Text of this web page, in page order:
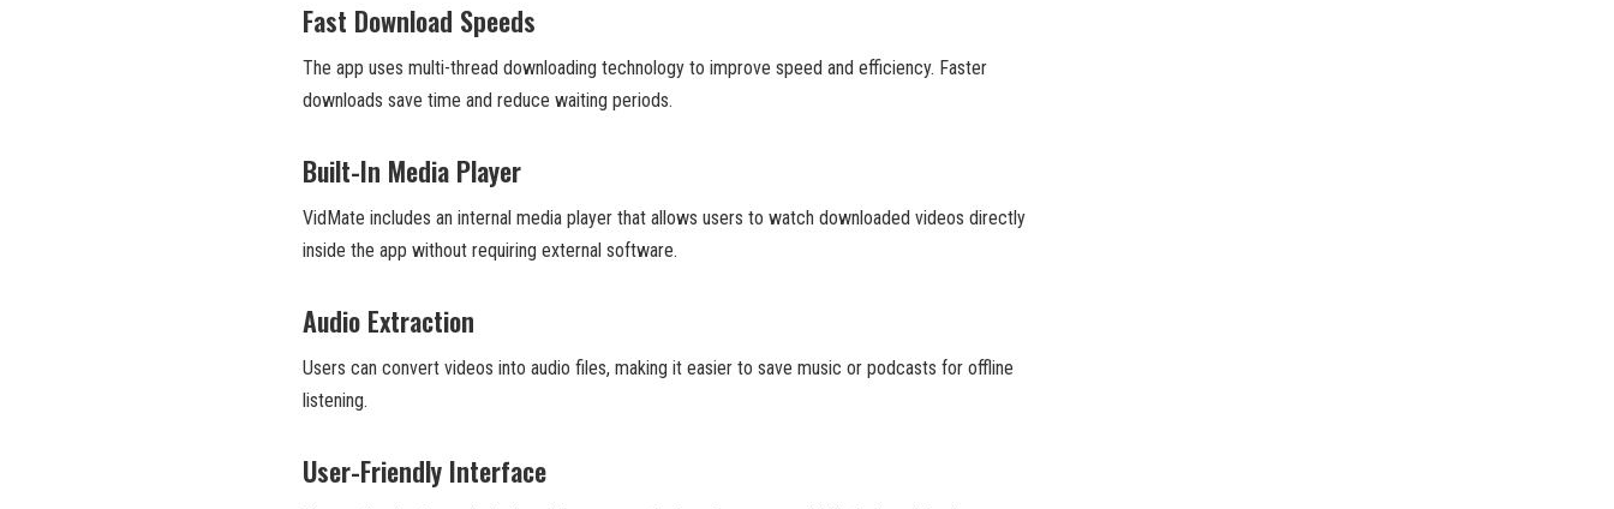
Fast Download Speeds
The app uses multi-thread downloading technology to improve speed and efficiency. Faster
downloads save time and reduce waiting periods.
Built-In Media Player
VidMate includes an internal media player that allows users to watch downloaded videos directly
inside the app without requiring external software.
Audio Extraction
Users can convert videos into audio files, making it easier to save music or podcasts for offline
listening.
User-Friendly Interface